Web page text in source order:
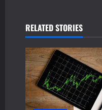
n
a
v
i
RELATED STORIES